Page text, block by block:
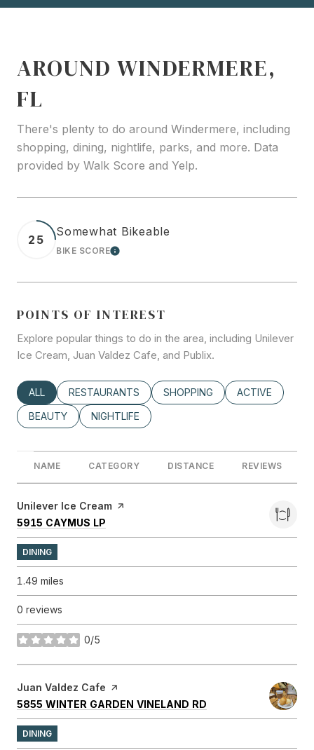
AROUND WINDERMERE,
FL
There's plenty to do around Windermere, including
shopping, dining, nightlife, parks, and more. Data
provided by Walk Score and Yelp.
25
Somewhat Bikeable
BIKE SCORELEARN MORE
POINTS OF INTEREST
Explore popular things to do in the area, including Unilever
Ice Cream, Juan Valdez Cafe, and Publix.
SEARCH BUSINESSES RELATED TO
ALL SEARCH BUSINESSES RELATED TO
RESTAURANTS SEARCH BUSINESSES RELATED
SHOPPING SEARCH
ACTIVE
SEARCH BUSINESSES RELATED TO
BEAUTY SEARCH BUSINESSES RELATED TO
NIGHTLIFE
NAME CATEGORY DISTANCE REVIEWS
Visit the
Unilever Ice Cream page on Yelp
SEARCH
5915 CAYMUS LP
DINING
1.49 miles
0 reviews
0/5
stars
Visit the
Juan Valdez Cafe page on Yelp
SEARCH
5855 WINTER GARDEN VINELAND RD ON GOOGLE MAPS
DINING